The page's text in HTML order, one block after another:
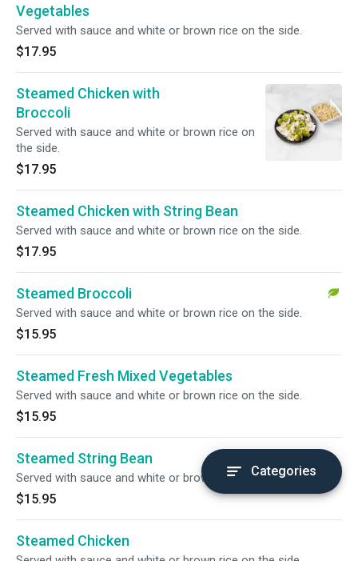
Vegetables
Served with sauce and white or brown rice on the side.
$17.95
Steamed Chicken with
Broccoli
Served with sauce and white or brown rice on
the side.
$17.95
Steamed Chicken with String Bean
Served with sauce and white or brown rice on the side.
$17.95
Steamed Broccoli
Served with sauce and white or brown rice on the side.
$15.95
Steamed Fresh Mixed Vegetables
Served with sauce and white or brown rice on the side.
$15.95
Steamed String Bean
Served with sauce and white or brown rice on the side.
$15.95
Steamed Chicken
Categories